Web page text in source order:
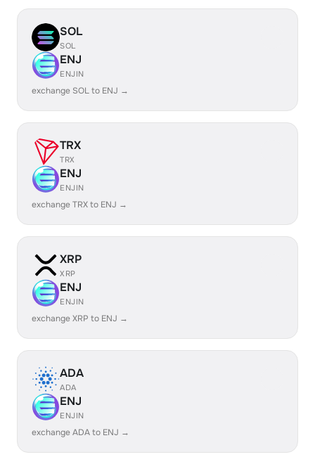
SOL
SOL
ENJ
ENJIN
exchange SOL to ENJ →
TRX
TRX
ENJ
ENJIN
exchange TRX to ENJ →
XRP
XRP
ENJ
ENJIN
exchange XRP to ENJ →
ADA
ADA
ENJ
ENJIN
exchange ADA to ENJ →